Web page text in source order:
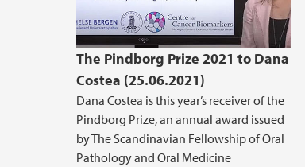
The Pindborg Prize 2021 to Dana
Costea (25.06.2021)
Dana Costea is this year’s receiver of the
Pindborg Prize, an annual award issued
by The Scandinavian Fellowship of Oral
Pathology and Oral Medicine